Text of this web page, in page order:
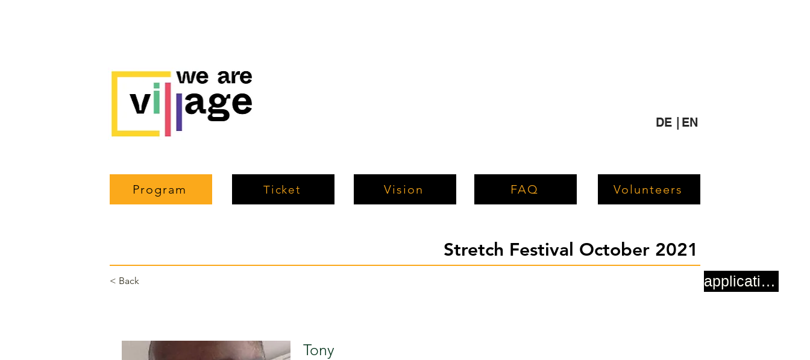
DE | EN
Stretch Festival October 2021
< Back
Tony
Program Ticket Vision FAQ Volunteers
application